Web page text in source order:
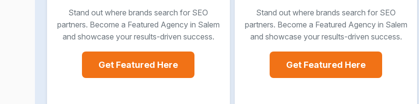
Stand out where brands search for SEO
partners. Become a Featured Agency in Salem
and showcase your results-driven success.
Get Featured Here
Stand out where brands search for SEO
partners. Become a Featured Agency in Salem
and showcase your results-driven success.
Get Featured Here